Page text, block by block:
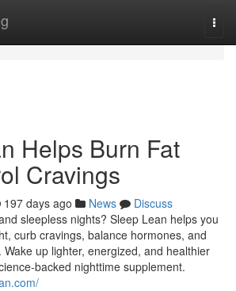
Helps Burn Fat
Cravings
197 days ago News
Discuss
sleepless nights? Sleep Lean helps you
curb cravings, balance hormones, and
up lighter, energized, and healthier
backed nighttime supplement.